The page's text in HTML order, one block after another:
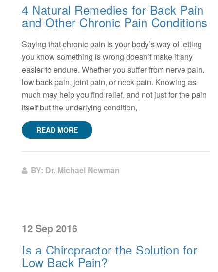
4 Natural Remedies for Back Pain
and Other Chronic Pain Conditions
Saying that chronic pain is your body’s way of letting
you know something is wrong doesn’t make it any
easier to endure. Whether you suffer from nerve pain,
low back pain, joint pain, or neck pain. Knowing as
much may help you find relief, and not just for the pain
itself but the underlying condition,
READ MORE
BY: Dr. Michael Newman
12 Sep 2016
Is a Chiropractor the Solution for
Low Back Pain?